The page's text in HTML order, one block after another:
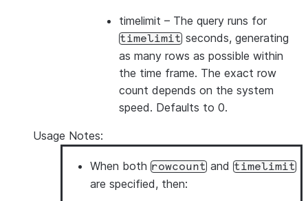
timelimit – The query runs for
timelimit seconds, generating
as many rows as possible within
the time frame. The exact row
count depends on the system
speed. Defaults to 0.
Usage Notes:
When both rowcount and timelimit
are specified, then: